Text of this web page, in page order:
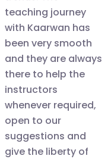
Kaarwan
teaching journey
with Kaarwan has
been very smooth
and they are always
there to help the
instructors
whenever required,
open to our
suggestions and
give the liberty of